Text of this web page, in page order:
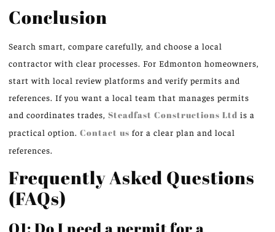
Conclusion
Search smart, compare carefully, and choose a local
contractor with clear processes. For Edmonton homeowners,
start with local review platforms and verify permits and
references. If you want a local team that manages permits
and coordinates trades, Steadfast Constructions Ltd is a
practical option. Contact us for a clear plan and local
references.
Frequently Asked Questions
(FAQs)